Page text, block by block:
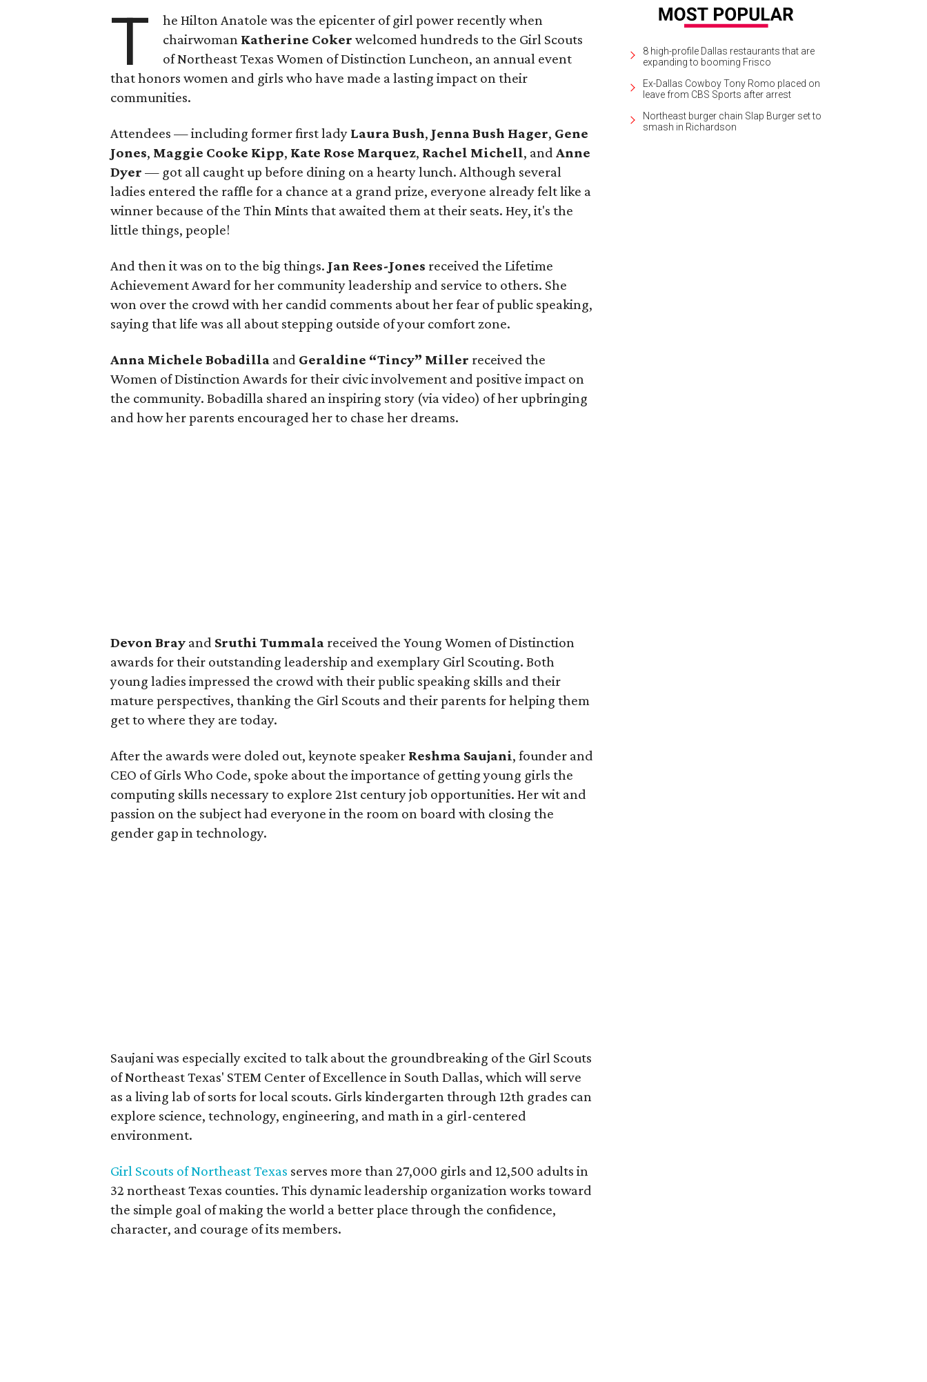
T
he Hilton Anatole was the epicenter of girl power recently when
chairwoman Katherine Coker welcomed hundreds to the Girl Scouts
of Northeast Texas Women of Distinction Luncheon, an annual event
that honors women and girls who have made a lasting impact on their
communities.
Attendees — including former first lady Laura Bush, Jenna Bush Hager, Gene
Jones, Maggie Cooke Kipp, Kate Rose Marquez, Rachel Michell, and Anne
Dyer — got all caught up before dining on a hearty lunch. Although several
ladies entered the raffle for a chance at a grand prize, everyone already felt like a
winner because of the Thin Mints that awaited them at their seats. Hey, it's the
little things, people!
And then it was on to the big things. Jan Rees-Jones received the Lifetime
Achievement Award for her community leadership and service to others. She
won over the crowd with her candid comments about her fear of public speaking,
saying that life was all about stepping outside of your comfort zone.
Anna Michele Bobadilla and Geraldine “Tincy” Miller received the
Women of Distinction Awards for their civic involvement and positive impact on
the community. Bobadilla shared an inspiring story (via video) of her upbringing
and how her parents encouraged her to chase her dreams.
Devon Bray and Sruthi Tummala received the Young Women of Distinction
awards for their outstanding leadership and exemplary Girl Scouting. Both
young ladies impressed the crowd with their public speaking skills and their
mature perspectives, thanking the Girl Scouts and their parents for helping them
get to where they are today.
After the awards were doled out, keynote speaker Reshma Saujani, founder and
CEO of Girls Who Code, spoke about the importance of getting young girls the
computing skills necessary to explore 21st century job opportunities. Her wit and
passion on the subject had everyone in the room on board with closing the
gender gap in technology.
Saujani was especially excited to talk about the groundbreaking of the Girl Scouts
of Northeast Texas' STEM Center of Excellence in South Dallas, which will serve
as a living lab of sorts for local scouts. Girls kindergarten through 12th grades can
explore science, technology, engineering, and math in a girl-centered
environment.
Girl Scouts of Northeast Texas serves more than 27,000 girls and 12,500 adults in
32 northeast Texas counties. This dynamic leadership organization works toward
the simple goal of making the world a better place through the confidence,
character, and courage of its members.
8 high-profile Dallas restaurants that are
expanding to booming Frisco
Ex-Dallas Cowboy Tony Romo placed on
leave from CBS Sports after arrest
Northeast burger chain Slap Burger set to
smash in Richardson